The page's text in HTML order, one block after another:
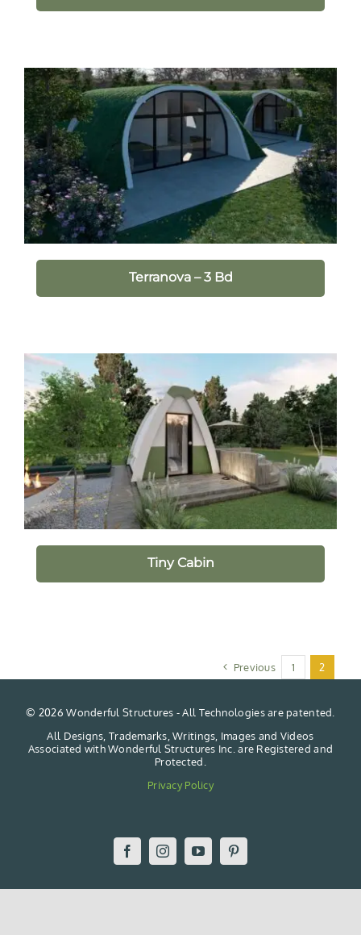
Terranova – 3 Bd
Tiny Cabin
Previous 1 2
© 2026 Wonderful Structures - All Technologies are patented.
All Designs, Trademarks, Writings, Images and Videos
Associated with Wonderful Structures Inc. are Registered and
Protected.
Privacy Policy
FacebookInstagramYouTubePinterest